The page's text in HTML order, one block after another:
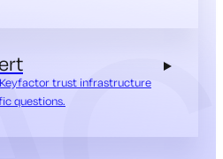
trust infrastructure
questions.